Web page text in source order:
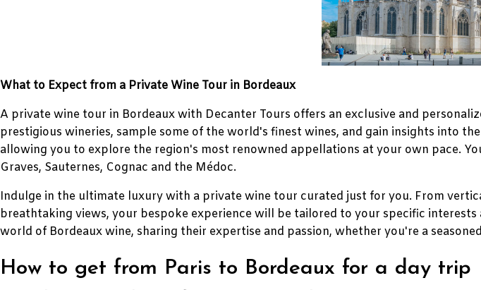
What to Expect from a Private Wine Tour in Bordeaux
A private wine tour in Bordeaux with Decanter Tours offers an exclusive and
prestigious wineries, sample some of the world's finest wines, and gain insights into
allowing you to explore the region's most renowned appellations at your own pace.
Graves, Sauternes, Cognac and the Médoc.
Indulge in the ultimate luxury with a private wine tour curated just for you. From
breathtaking views, your bespoke experience will be tailored to your specific
world of Bordeaux wine, sharing their expertise and passion, whether you're a
How to get from Paris to Bordeaux for a day trip